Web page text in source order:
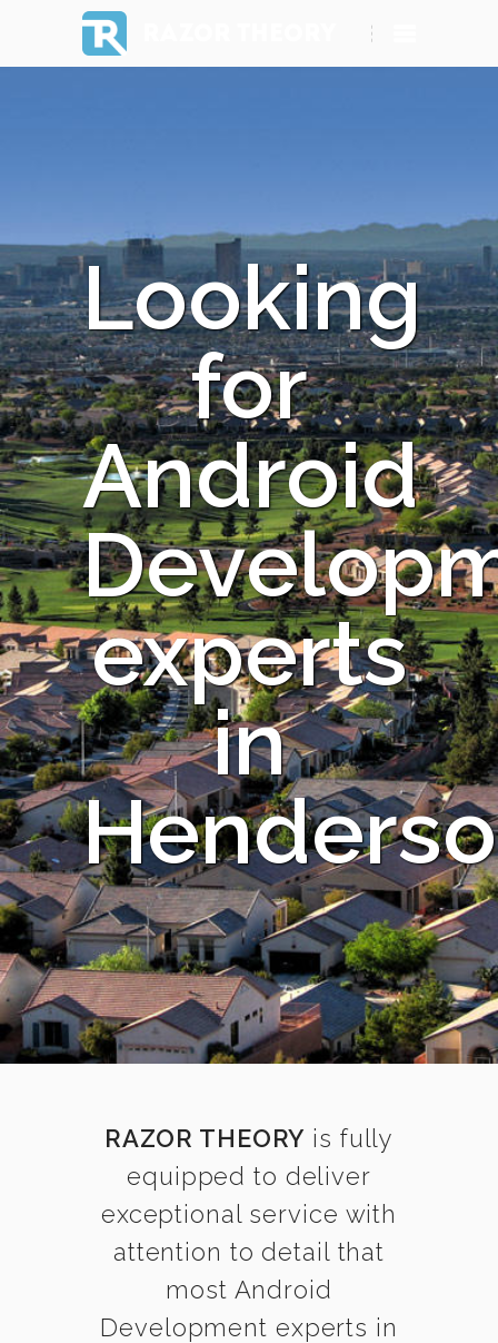
Looking
for
Android
experts
in
RAZOR THEORY is fully
equipped to deliver
exceptional service with
attention to detail that
most Android
Development experts in